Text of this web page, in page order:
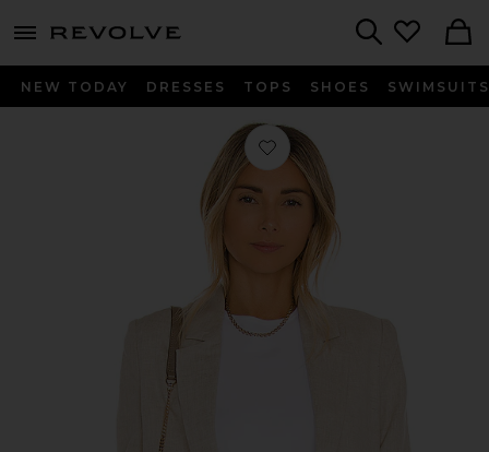
menu - shows more content
NEW TODAY DRESSES TOPS SHOES SWIMSUITS
Favorite X REVOLVE Birch Blazer in